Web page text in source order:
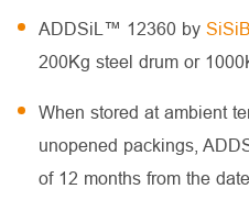
ADDSiL™ 12360 bySiSiB
200Kg steel drum or
When stored at ambient
unopened packings,
of 12 months from the